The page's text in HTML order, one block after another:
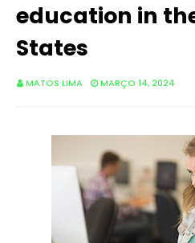
education in
States
MATOS LIMA MARÇO 14, 2024